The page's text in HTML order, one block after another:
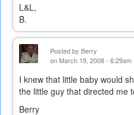
L&L,
B.
Posted by Berry
on March 19, 2008 - 6:29am
I knew that little baby would
the little guy that directed me
Berry